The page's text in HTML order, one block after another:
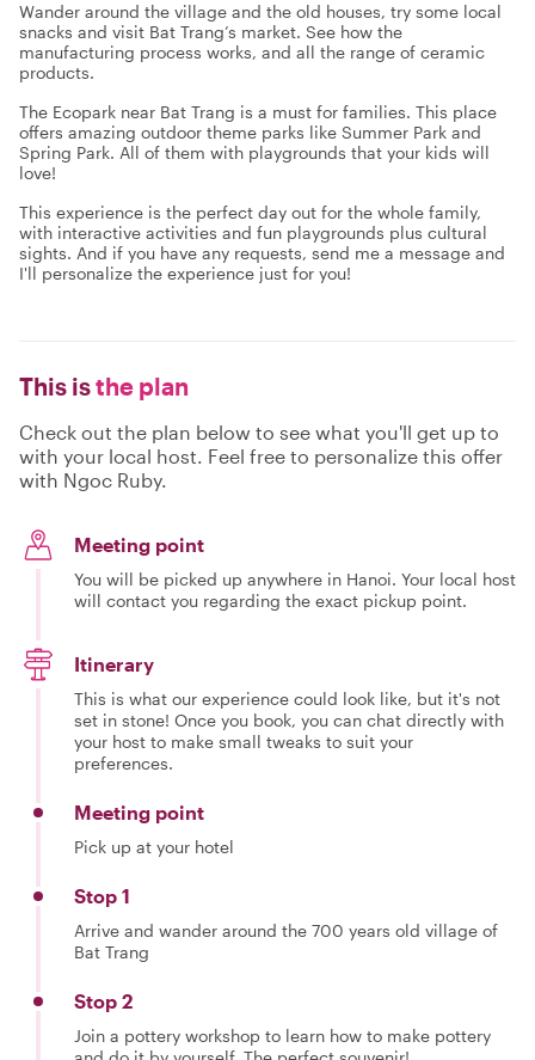
Wander around the village and the old houses, try some local
snacks and visit Bat Trang’s market. See how the
manufacturing process works, and all the range of ceramic
products.
The Ecopark near Bat Trang is a must for families. This place
offers amazing outdoor theme parks like Summer Park and
Spring Park. All of them with playgrounds that your kids will
love!
This experience is the perfect day out for the whole family,
with interactive activities and fun playgrounds plus cultural
sights. And if you have any requests, send me a message and
I'll personalize the experience just for you!
This isthe plan
Check out the plan below to see what you'll get up to
with your local host. Feel free to personalize this offer
with Ngoc Ruby.
Meeting point
You will be picked up anywhere in Hanoi. Your local host
will contact you regarding the exact pickup point.
Itinerary
This is what our experience could look like, but it's not
set in stone! Once you book, you can chat directly with
your host to make small tweaks to suit your
preferences.
Meeting point
Pick up at your hotel
Stop 1
Arrive and wander around the 700 years old village of
Bat Trang
Stop 2
Join a pottery workshop to learn how to make pottery